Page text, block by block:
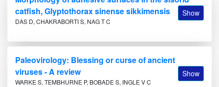
catfish, Glyptothorax sinense sikkimensis
Show
DAS D, CHAKRABORTI S, NAG T C
Paleovirology: Blessing or curse of ancient
viruses - A review
Show
WARKE S, TEMBHURNE P, BOBADE S, INGLE V C